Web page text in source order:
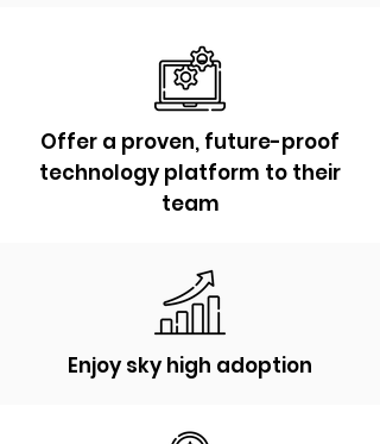
Offer a proven, future-proof
technology platform to their
team
Enjoy sky high adoption